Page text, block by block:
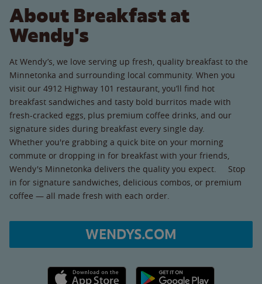
About Breakfast at
Wendy's
At Wendy’s, we love serving up fresh, quality breakfast to the
Minnetonka and surrounding local community. When you
visit our 4912 Highway 101 restaurant, you’ll find hot
breakfast sandwiches and tasty bold burritos made with
fresh-cracked eggs, plus premium coffee drinks, and our
signature sides during breakfast every single day.
Whether you're grabbing a quick bite on your morning
commute or dropping in for breakfast with your friends,
Wendy's Minnetonka delivers the quality you expect. Stop
in for signature sandwiches, delicious combos, or premium
coffee — all made fresh with each order.
WENDYS.COM
Apple App Store link Google Play link